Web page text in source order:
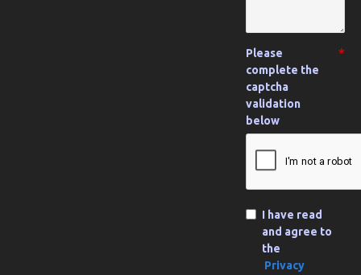
Please
complete the
captcha
validation
below
I have read
and agree to
the
Privacy